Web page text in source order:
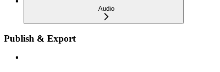
Audio
Publish & Export